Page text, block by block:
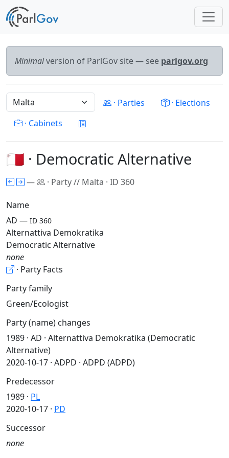
Minimalversion of ParlGov site — see parlgov.org
· Parties
· Elections
· Cabinets
🇲🇹 · Democratic Alternative
— · Party // Malta · ID 360
Name
AD — ID 360
Alternattiva Demokratika
Democratic Alternative
none
· Party Facts
Party family
Green/Ecologist
Party (name) changes
1989 · AD · Alternattiva Demokratika (Democratic
Alternative)
2020-10-17 · ADPD · ADPD (ADPD)
Predecessor
1989 · PL
2020-10-17 · PD
Successor
none